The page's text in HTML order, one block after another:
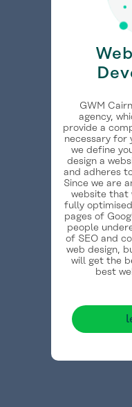
GWM
agency,
provide a
necessary for
we define
design a
and adheres
Since we are
website that
fully
pages of
people
of SEO and
web design,
will get the
best